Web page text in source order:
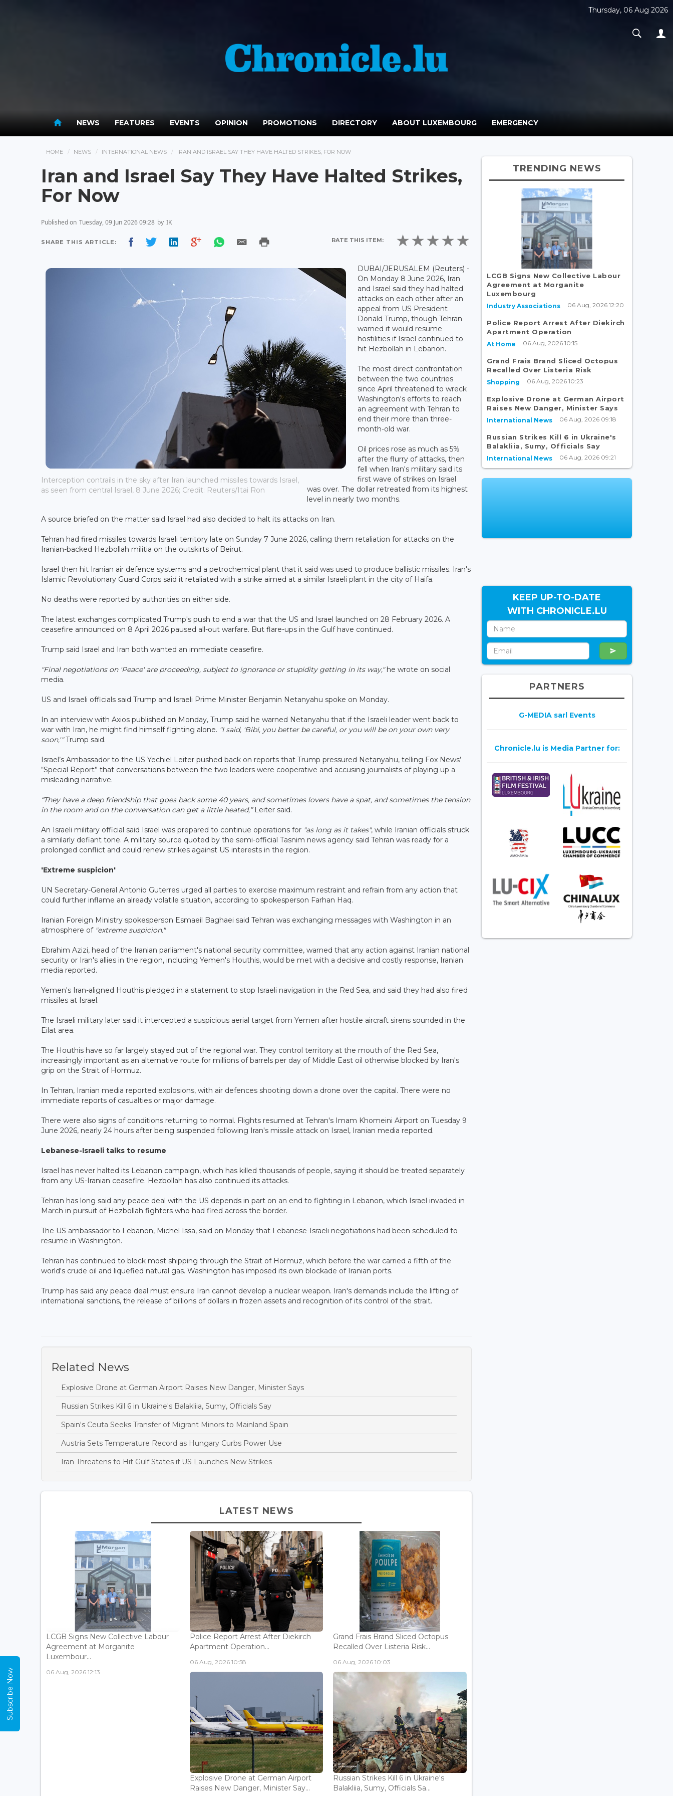
Thursday, 06 Aug 2026
NEWS FEATURES EVENTS OPINION PROMOTIONS DIRECTORY ABOUT LUXEMBOURG EMERGENCY
HOME NEWS INTERNATIONAL NEWS IRAN AND ISRAEL SAY THEY HAVE HALTED STRIKES, FOR NOW
Iran and Israel Say They Have Halted Strikes,
For Now
Published on Tuesday, 09 Jun 2026 09:28 by IK
SHARE THIS ARTICLE: RATE THIS ITEM:
Interception contrails in the sky after Iran launched missiles towards Israel,
as seen from central Israel, 8 June 2026; Credit: Reuters/Itai Ron
DUBAI/JERUSALEM (Reuters) -
On Monday 8 June 2026, Iran
and Israel said they had halted
attacks on each other after an
appeal from US President
Donald Trump, though Tehran
warned it would resume
hostilities if Israel continued to
hit Hezbollah in Lebanon.
The most direct confrontation
between the two countries
since April threatened to wreck
Washington's efforts to reach
an agreement with Tehran to
end their more than three-
month-old war.
Oil prices rose as much as 5%
after the flurry of attacks, then
fell when Iran's military said its
first wave of strikes on Israel
was over. The dollar retreated from its highest
level in nearly two months.
A source briefed on the matter said Israel had also decided to halt its attacks on Iran.
Tehran had fired missiles towards Israeli territory late on Sunday 7 June 2026, calling them retaliation for attacks on the
Iranian-backed Hezbollah militia on the outskirts of Beirut.
Israel then hit Iranian air defence systems and a petrochemical plant that it said was used to produce ballistic missiles. Iran's
Islamic Revolutionary Guard Corps said it retaliated with a strike aimed at a similar Israeli plant in the city of Haifa.
No deaths were reported by authorities on either side.
The latest exchanges complicated Trump's push to end a war that the US and Israel launched on 28 February 2026. A
ceasefire announced on 8 April 2026 paused all-out warfare. But flare-ups in the Gulf have continued.
Trump said Israel and Iran both wanted an immediate ceasefire.
"Final negotiations on 'Peace' are proceeding, subject to ignorance or stupidity getting in its way,"he wrote on social
media.
US and Israeli officials said Trump and Israeli Prime Minister Benjamin Netanyahu spoke on Monday.
In an interview with Axios published on Monday, Trump said he warned Netanyahu that if the Israeli leader went back to
war with Iran, he might find himself fighting alone. "I said, 'Bibi, you better be careful, or you will be on your own very
soon,'"Trump said.
Israel’s Ambassador to the US Yechiel Leiter pushed back on reports that Trump pressured Netanyahu, telling Fox News’
“Special Report” that conversations between the two leaders were cooperative and accusing journalists of playing up a
misleading narrative.
“They have a deep friendship that goes back some 40 years, and sometimes lovers have a spat, and sometimes the tension
in the room and on the conversation can get a little heated,”Leiter said.
An Israeli military official said Israel was prepared to continue operations for "as long as it takes", while Iranian officials struck
a similarly defiant tone. A military source quoted by the semi-official Tasnim news agency said Tehran was ready for a
prolonged conflict and could renew strikes against US interests in the region.
'Extreme suspicion'
UN Secretary-General Antonio Guterres urged all parties to exercise maximum restraint and refrain from any action that
could further inflame an already volatile situation, according to spokesperson Farhan Haq.
Iranian Foreign Ministry spokesperson Esmaeil Baghaei said Tehran was exchanging messages with Washington in an
atmosphere of "extreme suspicion."
Ebrahim Azizi, head of the Iranian parliament's national security committee, warned that any action against Iranian national
security or Iran's allies in the region, including Yemen's Houthis, would be met with a decisive and costly response, Iranian
media reported.
Yemen's Iran-aligned Houthis pledged in a statement to stop Israeli navigation in the Red Sea, and said they had also fired
missiles at Israel.
The Israeli military later said it intercepted a suspicious aerial target from Yemen after hostile aircraft sirens sounded in the
Eilat area.
The Houthis have so far largely stayed out of the regional war. They control territory at the mouth of the Red Sea,
increasingly important as an alternative route for millions of barrels per day of Middle East oil otherwise blocked by Iran's
grip on the Strait of Hormuz.
In Tehran, Iranian media reported explosions, with air defences shooting down a drone over the capital. There were no
immediate reports of casualties or major damage.
There were also signs of conditions returning to normal. Flights resumed at Tehran's Imam Khomeini Airport on Tuesday 9
June 2026, nearly 24 hours after being suspended following Iran's missile attack on Israel, Iranian media reported.
Lebanese-Israeli talks to resume
Israel has never halted its Lebanon campaign, which has killed thousands of people, saying it should be treated separately
from any US-Iranian ceasefire. Hezbollah has also continued its attacks.
Tehran has long said any peace deal with the US depends in part on an end to fighting in Lebanon, which Israel invaded in
March in pursuit of Hezbollah fighters who had fired across the border.
The US ambassador to Lebanon, Michel Issa, said on Monday that Lebanese-Israeli negotiations had been scheduled to
resume in Washington.
Tehran has continued to block most shipping through the Strait of Hormuz, which before the war carried a fifth of the
world's crude oil and liquefied natural gas. Washington has imposed its own blockade of Iranian ports.
Trump has said any peace deal must ensure Iran cannot develop a nuclear weapon. Iran's demands include the lifting of
international sanctions, the release of billions of dollars in frozen assets and recognition of its control of the strait.
Related News
Explosive Drone at German Airport Raises New Danger, Minister Says
Russian Strikes Kill 6 in Ukraine's Balakliia, Sumy, Officials Say
Spain's Ceuta Seeks Transfer of Migrant Minors to Mainland Spain
Austria Sets Temperature Record as Hungary Curbs Power Use
Iran Threatens to Hit Gulf States if US Launches New Strikes
LATEST NEWS
LCGB Signs New Collective Labour
Agreement at Morganite
Luxembour...
06 Aug, 2026 12:13
Police Report Arrest After Diekirch
Apartment Operation...
06 Aug, 2026 10:58
Grand Frais Brand Sliced Octopus
Recalled Over Listeria Risk...
06 Aug, 2026 10:03
Explosive Drone at German Airport
Raises New Danger, Minister Say...
Russian Strikes Kill 6 in Ukraine's
Balakliia, Sumy, Officials Sa...
TRENDING NEWS
LCGB Signs New Collective Labour
Agreement at Morganite
Luxembourg
Industry Associations 06 Aug, 2026 12:20
Police Report Arrest After Diekirch
Apartment Operation
At Home 06 Aug, 2026 10:15
Grand Frais Brand Sliced Octopus
Recalled Over Listeria Risk
Shopping 06 Aug, 2026 10:23
Explosive Drone at German Airport
Raises New Danger, Minister Says
International News 06 Aug, 2026 09:18
Russian Strikes Kill 6 in Ukraine's
Balakliia, Sumy, Officials Say
International News 06 Aug, 2026 09:21
KEEP UP-TO-DATE
WITH CHRONICLE.LU
PARTNERS
G-MEDIA sarl Events
Chronicle.lu is Media Partner for:
Subscribe Now